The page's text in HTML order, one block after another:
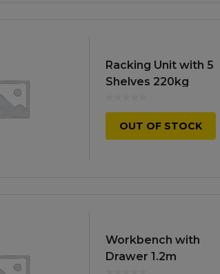
Racking Unit with 5
Shelves 220kg
OUT OF STOCK
Workbench with
Drawer 1.2m